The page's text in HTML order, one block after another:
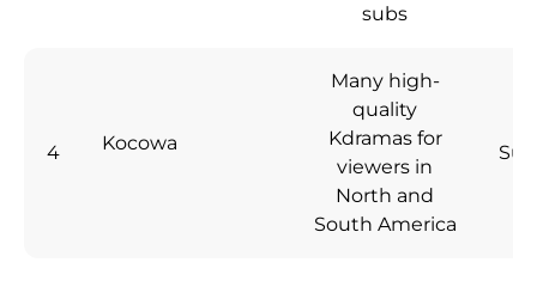
subs
4 Kocowa
Many high-
quality
Kdramas for
viewers in
North and
South America